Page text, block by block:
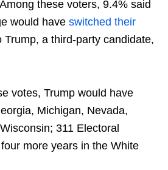
these voters, 9.4% said
would have switched their
Trump, a third-party candidate,
votes, Trump would have
Michigan, Nevada,
311 Electoral
more years in the White